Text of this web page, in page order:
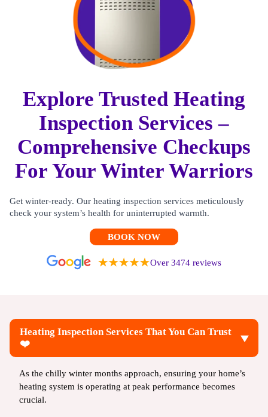
Explore Trusted Heating
Inspection Services –
Comprehensive Checkups
For Your Winter Warriors
Get winter-ready. Our heating inspection services meticulously
check your system’s health for uninterrupted warmth.
BOOK NOW
Over 3474 reviews
Heating Inspection Services That You Can Trust
❤️
As the chilly winter months approach, ensuring your home’s
heating system is operating at peak performance becomes
crucial.